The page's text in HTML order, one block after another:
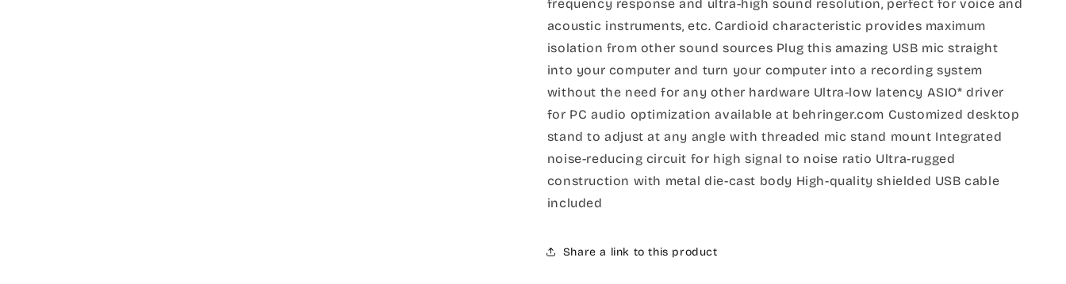
frequency response and ultra-high sound resolution, perfect for voice and
acoustic instruments, etc. Cardioid characteristic provides maximum
isolation from other sound sources Plug this amazing USB mic straight
into your computer and turn your computer into a recording system
without the need for any other hardware Ultra-low latency ASIO* driver
for PC audio optimization available at behringer.com Customized desktop
stand to adjust at any angle with threaded mic stand mount Integrated
noise-reducing circuit for high signal to noise ratio Ultra-rugged
construction with metal die-cast body High-quality shielded USB cable
included
Share a link to this product